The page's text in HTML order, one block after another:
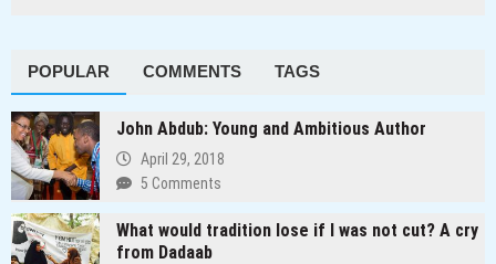
other
from
POPULAR COMMENTS TAGS
John Abdub: Young and Ambitious Author
April 29, 2018
5 Comments
What would tradition lose if I was not cut? A cry
from Dadaab